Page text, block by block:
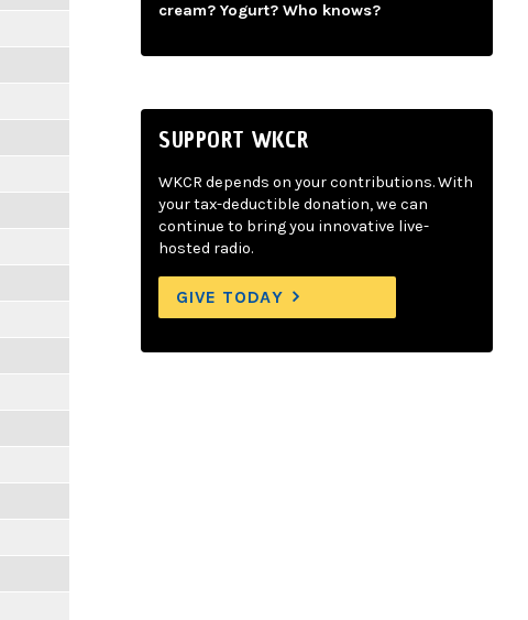
cream? Yogurt? Who knows?
SUPPORT WKCR
WKCR depends on your contributions. With
your tax-deductible donation, we can
continue to bring you innovative live-
hosted radio.
GIVE TODAY